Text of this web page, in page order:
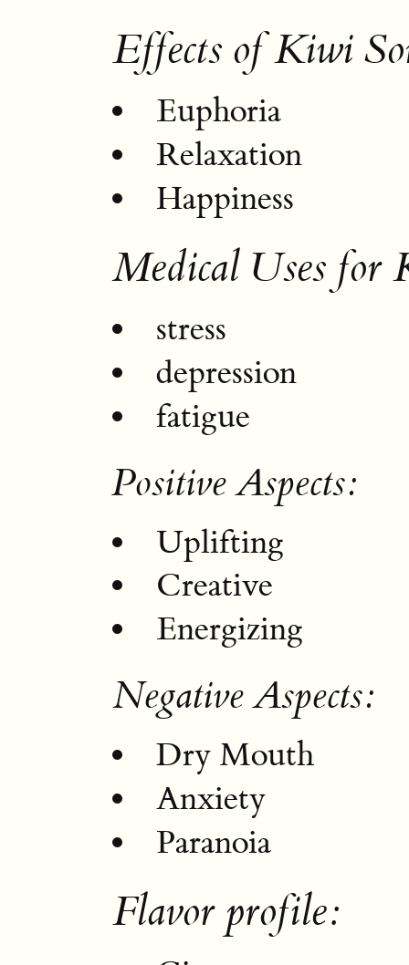
Effects of Kiwi
Euphoria
Relaxation
Happiness
Medical Uses for
stress
depression
fatigue
Positive Aspects:
Uplifting
Creative
Energizing
Negative Aspects:
Dry Mouth
Anxiety
Paranoia
Flavor profile: